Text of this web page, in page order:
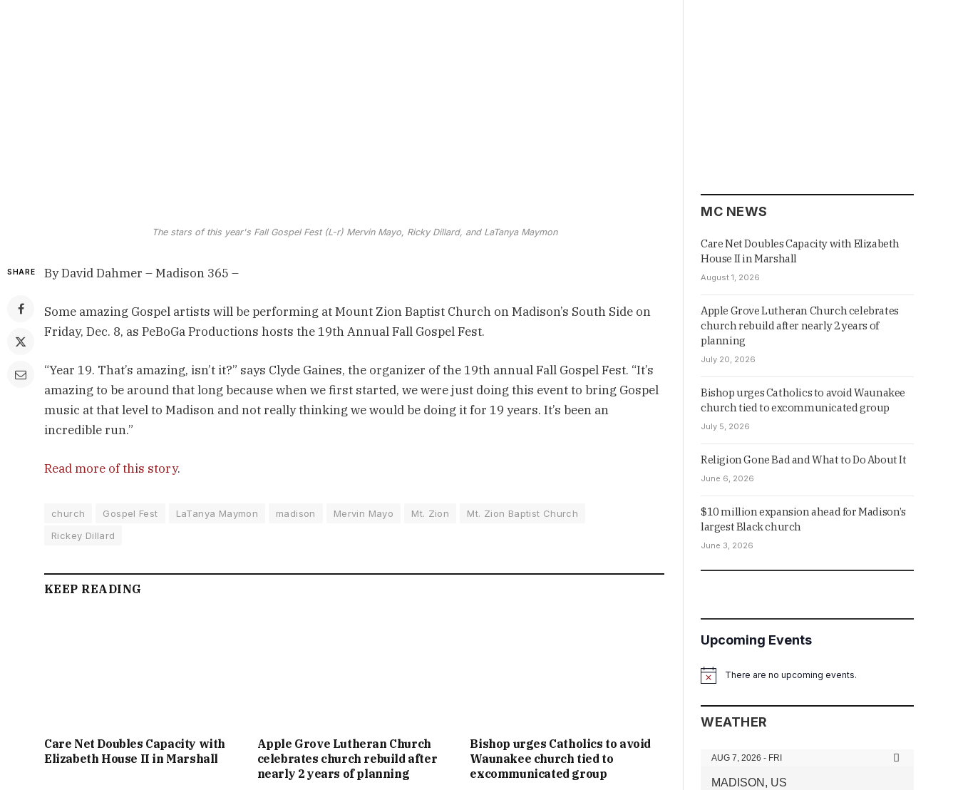
The stars of this year's Fall Gospel Fest (L-r) Mervin Mayo, Ricky Dillard, and LaTanya Maymon
SHARE By David Dahmer – Madison 365 –
Some amazing Gospel artists will be performing at Mount Zion Baptist Church on Madison’s South Side on
Friday, Dec. 8, as PeBoGa Productions hosts the 19th Annual Fall Gospel Fest.
“Year 19. That’s amazing, isn’t it?” says Clyde Gaines, the organizer of the 19th annual Fall Gospel Fest. “It’s
amazing to be around that long because when we first started, we were just doing this event to bring Gospel
music at that level to Madison and not really thinking we would be doing it for 19 years. It’s been an
incredible run.”
Read more of this story.
church Gospel Fest LaTanya Maymon madison Mervin Mayo Mt. Zion
Mt. Zion Baptist Church
Rickey Dillard
KEEP READING
Care Net Doubles Capacity with
Elizabeth House II in Marshall
Apple Grove Lutheran Church
celebrates church rebuild after
nearly 2 years of planning
Bishop urges Catholics to avoid
Waunakee church tied to
excommunicated group
MC NEWS
Care Net Doubles Capacity with Elizabeth
House II in Marshall
August 1, 2026
Apple Grove Lutheran Church celebrates
church rebuild after nearly 2 years of
planning
July 20, 2026
Bishop urges Catholics to avoid Waunakee
church tied to excommunicated group
July 5, 2026
Religion Gone Bad and What to Do About It
June 6, 2026
$10 million expansion ahead for Madison’s
largest Black church
June 3, 2026
Upcoming Events
NoticeThere are no upcoming events.
WEATHER
AUG 7, 2026 - FRI
MADISON, US